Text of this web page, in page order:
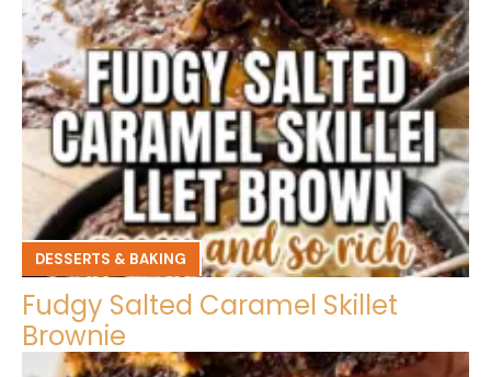
DESSERTS & BAKING
Fudgy Salted Caramel Skillet
Brownie